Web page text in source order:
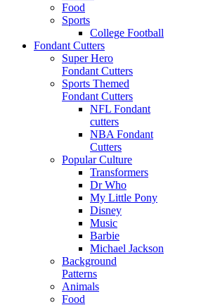
Food
Sports
College Football
Fondant Cutters
Super Hero
Fondant Cutters
Sports Themed
Fondant Cutters
NFL Fondant
cutters
NBA Fondant
Cutters
Popular Culture
Transformers
Dr Who
My Little Pony
Disney
Music
Barbie
Michael Jackson
Background
Patterns
Animals
Food